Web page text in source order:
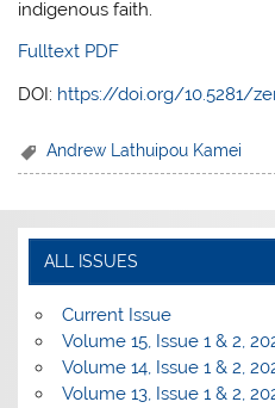
indigenous faith.
Fulltext PDF
DOI: https://doi.org/10.5281/
Andrew Lathuipou Kamei
ALL ISSUES
Current Issue
Volume 15, Issue 1 & 2,
Volume 14, Issue 1 & 2,
Volume 13, Issue 1 & 2,